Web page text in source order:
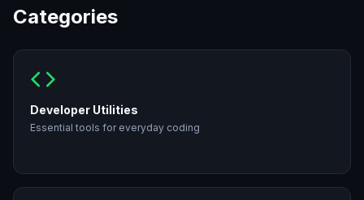
Categories
Developer Utilities
Essential tools for everyday coding